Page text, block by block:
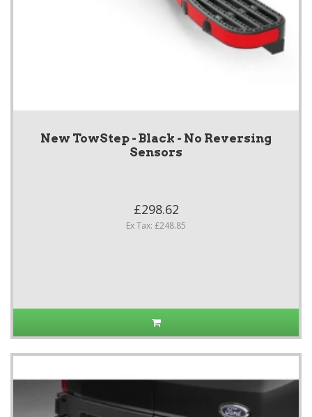
New TowStep - Black - No Reversing
Sensors
£298.62
Ex Tax: £248.85